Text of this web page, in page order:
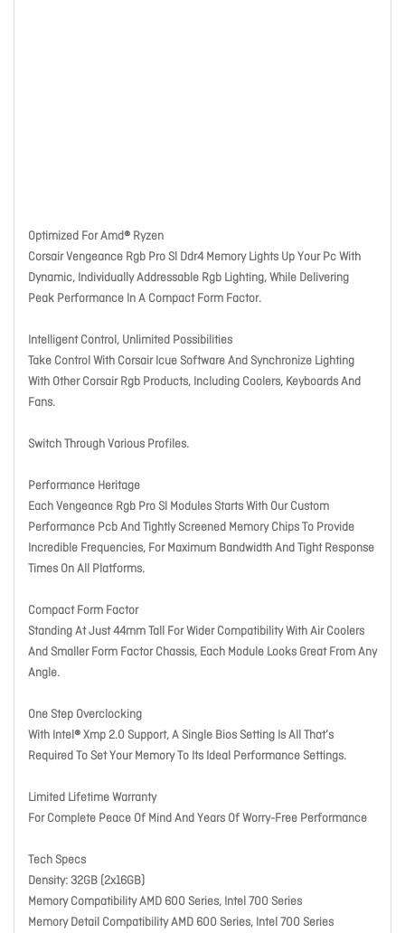
Optimized For Amd® Ryzen
Corsair Vengeance Rgb Pro Sl Ddr4 Memory Lights Up Your Pc With
Dynamic, Individually Addressable Rgb Lighting, While Delivering
Peak Performance In A Compact Form Factor.
Intelligent Control, Unlimited Possibilities
Take Control With Corsair Icue Software And Synchronize Lighting
With Other Corsair Rgb Products, Including Coolers, Keyboards And
Fans.
Switch Through Various Profiles.
Performance Heritage
Each Vengeance Rgb Pro Sl Modules Starts With Our Custom
Performance Pcb And Tightly Screened Memory Chips To Provide
Incredible Frequencies, For Maximum Bandwidth And Tight Response
Times On All Platforms.
Compact Form Factor
Standing At Just 44mm Tall For Wider Compatibility With Air Coolers
And Smaller Form Factor Chassis, Each Module Looks Great From Any
Angle.
One Step Overclocking
With Intel® Xmp 2.0 Support, A Single Bios Setting Is All That’s
Required To Set Your Memory To Its Ideal Performance Settings.
Limited Lifetime Warranty
For Complete Peace Of Mind And Years Of Worry-Free Performance
Tech Specs
Density: 32GB (2x16GB)
Memory Compatibility AMD 600 Series, Intel 700 Series
Memory Detail Compatibility AMD 600 Series, Intel 700 Series